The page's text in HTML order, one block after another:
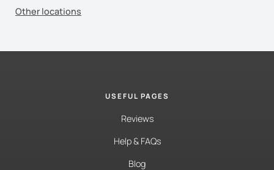
Other locations
USEFUL PAGES
Reviews
Help & FAQs
Blog